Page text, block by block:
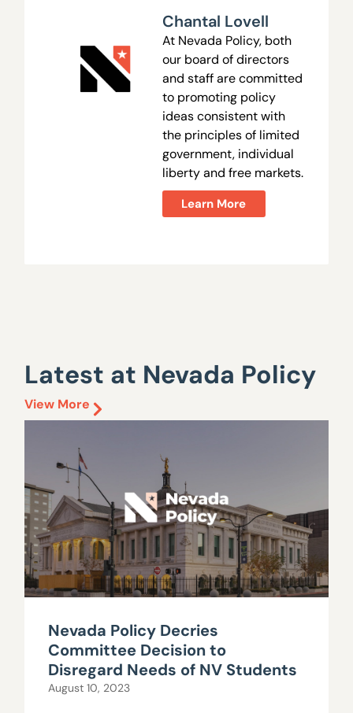
Chantal Lovell
At Nevada Policy, both
our board of directors
and staff are committed
to promoting policy
ideas consistent with
the principles of limited
government, individual
liberty and free markets.
Learn More
Latest at Nevada Policy
View More
Nevada Policy Decries
Committee Decision to
Disregard Needs of NV Students
August 10, 2023